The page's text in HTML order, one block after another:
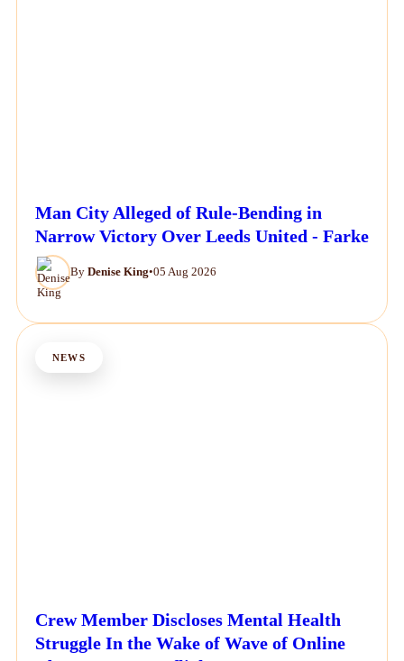
Man City Alleged of Rule-Bending in
Narrow Victory Over Leeds United - Farke
By Denise King•05 Aug 2026
NEWS
Crew Member Discloses Mental Health
Struggle In the Wake of Wave of Online